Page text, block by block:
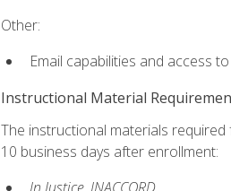
Other:
Email capabilities and access
Instructional Material
The instructional materials
10 business days after enrollment: